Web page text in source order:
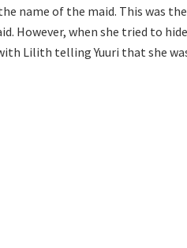
name of the maid. This was
However, when she tried to
Lilith telling Yuuri that she